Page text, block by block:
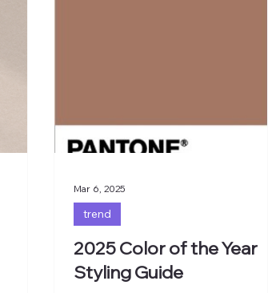
2025 Color of the Year
Styling Guide
trend
Mar 6, 2025